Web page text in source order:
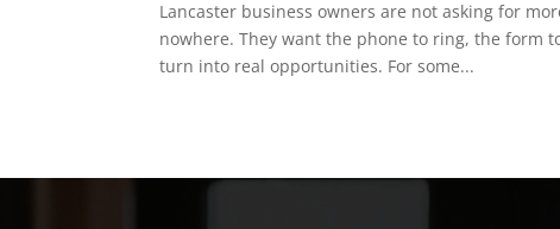
Lancaster business owners are not asking for
nowhere. They want the phone to ring, the form
turn into real opportunities. For some...